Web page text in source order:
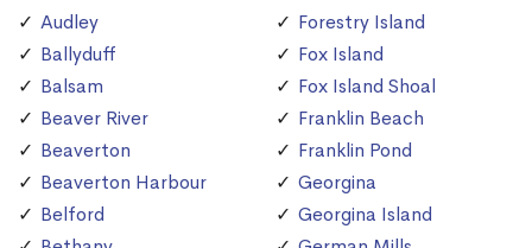
Audley
Ballyduff
Balsam
Beaver River
Beaverton
Beaverton Harbour
Belford
Forestry Island
Fox Island
Fox Island Shoal
Franklin Beach
Franklin Pond
Georgina
Georgina Island